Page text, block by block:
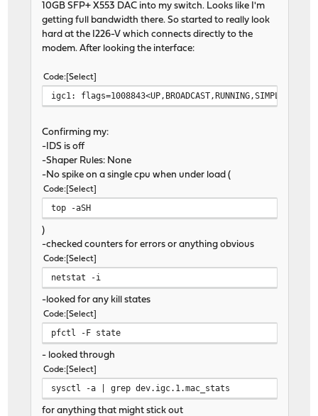
10GB SFP+ X553 DAC into my switch. Looks like I'm
getting full bandwidth there. So started to really look
hard at the I226-V which connects directly to the
modem. After looking the interface:
Code Select
igc1:
Confirming my:
-IDS is off
-Shaper Rules: None
-No spike on a single cpu when under load (
Code Select
top -aSH
)
-checked counters for errors or anything obvious
Code Select
netstat -i
-looked for any kill states
Code Select
pfctl -F state
- looked through
Code Select
sysctl -a | grep dev.igc.1.mac_stats
for anything that might stick out